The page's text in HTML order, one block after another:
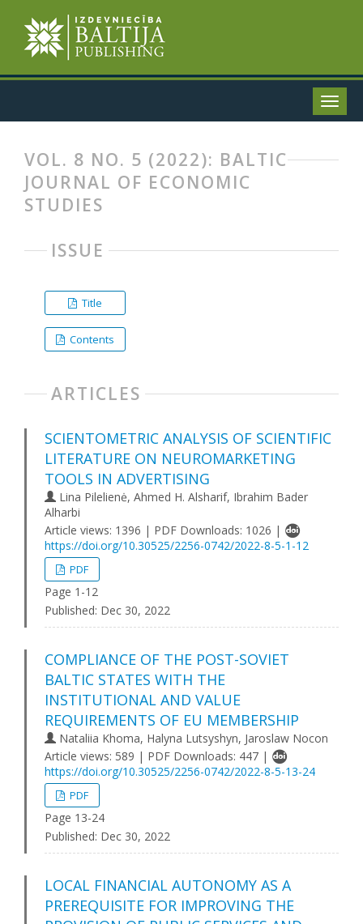
VOL. 8 NO. 5 (2022): BALTIC
JOURNAL OF ECONOMIC
STUDIES
ISSUE
Title
Contents
ARTICLES
SCIENTOMETRIC ANALYSIS OF SCIENTIFIC
LITERATURE ON NEUROMARKETING
TOOLS IN ADVERTISING
Lina Pilelienė, Ahmed H. Alsharif, Ibrahim Bader
Alharbi
Article views: 1396 | PDF Downloads: 1026 |
https://doi.org/10.30525/2256-0742/2022-8-5-1-12
PDF
Page 1-12
Published: Dec 30, 2022
COMPLIANCE OF THE POST-SOVIET
BALTIC STATES WITH THE
INSTITUTIONAL AND VALUE
REQUIREMENTS OF EU MEMBERSHIP
Nataliia Khoma, Halyna Lutsyshyn, Jaroslaw Nocon
Article views: 589 | PDF Downloads: 447 |
https://doi.org/10.30525/2256-0742/2022-8-5-13-24
PDF
Page 13-24
Published: Dec 30, 2022
LOCAL FINANCIAL AUTONOMY AS A
PREREQUISITE FOR IMPROVING THE